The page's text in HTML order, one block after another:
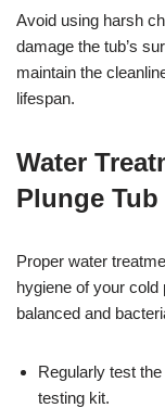
Avoid using harsh
damage the tub’s
maintain the
lifespan.
Water
Plunge Tub
Proper water
hygiene of your cold
balanced and
Regularly test
testing kit.